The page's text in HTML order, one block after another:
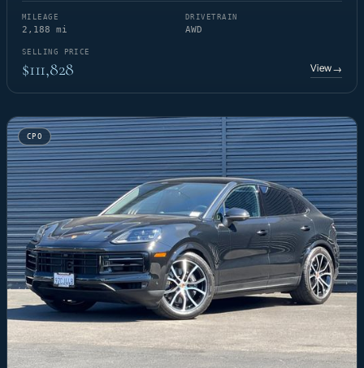
MILEAGE
2,188 mi
DRIVETRAIN
AWD
SELLING PRICE
$111,828 View→
CPO